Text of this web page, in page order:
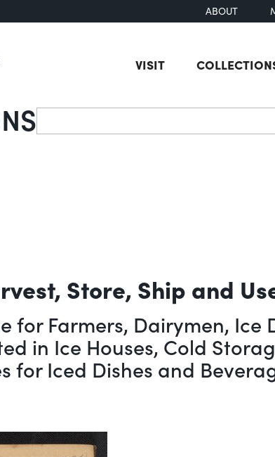
ABOUT
VISIT
Search
Store, Ship and
for Farmers, Dairymen,
in Ice Houses, Cold
for Iced Dishes and